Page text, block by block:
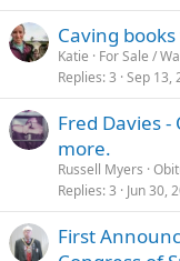
Caving
Katie
For Sale /
Replies 3 Sep 13,
Fred Davies
more.
Russell Myers
Replies 3 Jun 30,
First